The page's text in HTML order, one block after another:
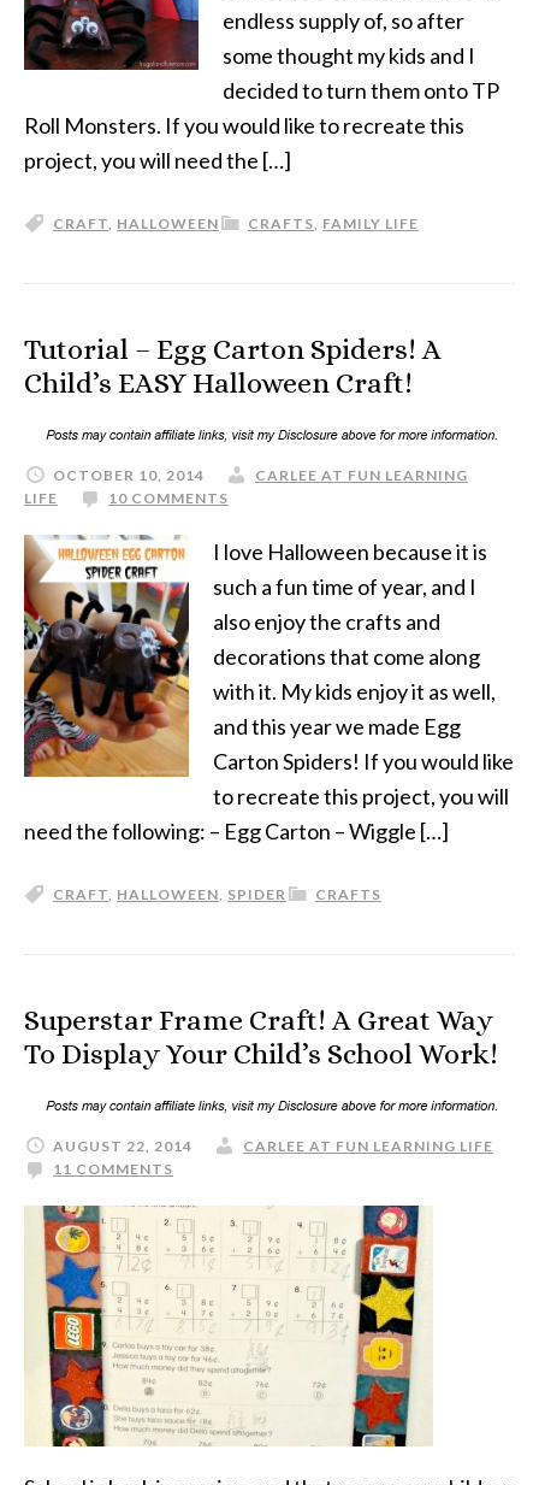
endless supply of, so after
some thought my kids and I
decided to turn them onto TP
Roll Monsters. If you would like to recreate this
project, you will need the […]
CRAFTS, FAMILY LIFE
CRAFT, HALLOWEEN
Tutorial – Egg Carton Spiders! A
Child’s EASY Halloween Craft!
OCTOBER 10, 2014
CARLEE AT FUN LEARNING
LIFE
10 COMMENTS
I love Halloween because it is
such a fun time of year, and I
also enjoy the crafts and
decorations that come along
with it. My kids enjoy it as well,
and this year we made Egg
Carton Spiders! If you would like
to recreate this project, you will
need the following: – Egg Carton – Wiggle […]
CRAFTS
CRAFT, HALLOWEEN, SPIDER
Superstar Frame Craft! A Great Way
To Display Your Child’s School Work!
AUGUST 22, 2014
CARLEE AT FUN LEARNING LIFE
11 COMMENTS